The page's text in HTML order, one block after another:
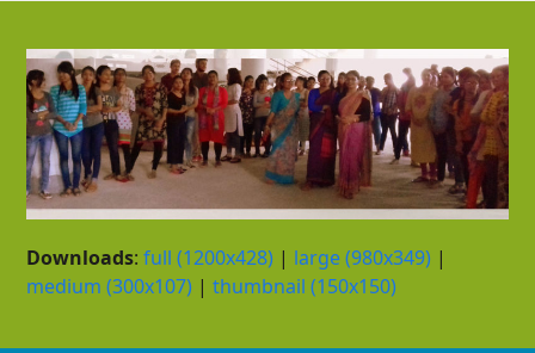
Downloads:full (1200x428) | large (980x349) |
medium (300x107) |thumbnail (150x150)